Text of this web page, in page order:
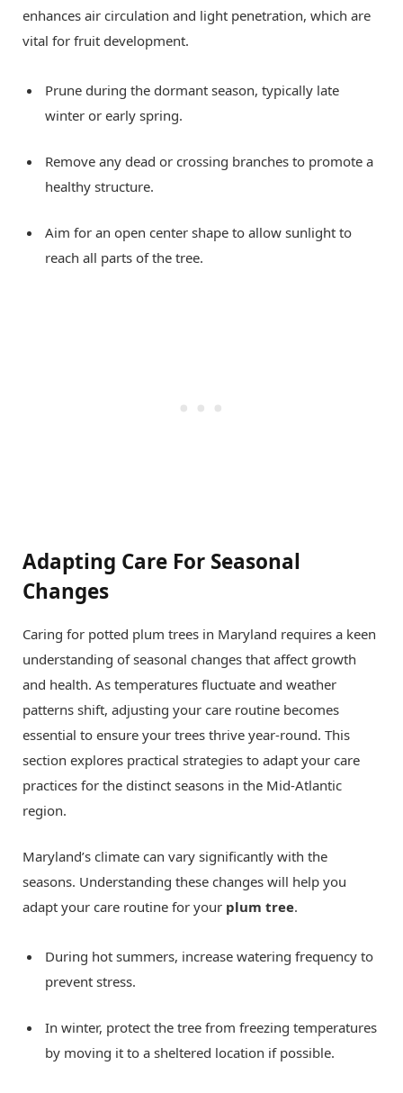
enhances air circulation and light penetration, which are
vital for fruit development.
Prune during the dormant season, typically late
winter or early spring.
Remove any dead or crossing branches to promote a
healthy structure.
Aim for an open center shape to allow sunlight to
reach all parts of the tree.
Adapting Care For Seasonal
Changes
Caring for potted plum trees in Maryland requires a keen
understanding of seasonal changes that affect growth
and health. As temperatures fluctuate and weather
patterns shift, adjusting your care routine becomes
essential to ensure your trees thrive year-round. This
section explores practical strategies to adapt your care
practices for the distinct seasons in the Mid-Atlantic
region.
Maryland’s climate can vary significantly with the
seasons. Understanding these changes will help you
adapt your care routine for your plum tree.
During hot summers, increase watering frequency to
prevent stress.
In winter, protect the tree from freezing temperatures
by moving it to a sheltered location if possible.